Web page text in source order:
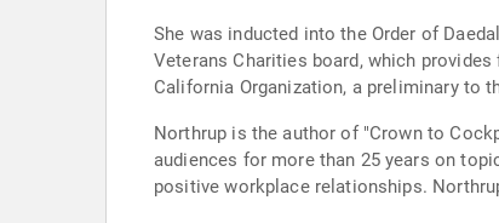
She was inducted into the Order of
Veterans Charities board, which
California Organization, a preliminary to
Northrup is the author of "Crown to
audiences for more than 25 years on
positive workplace relationships.